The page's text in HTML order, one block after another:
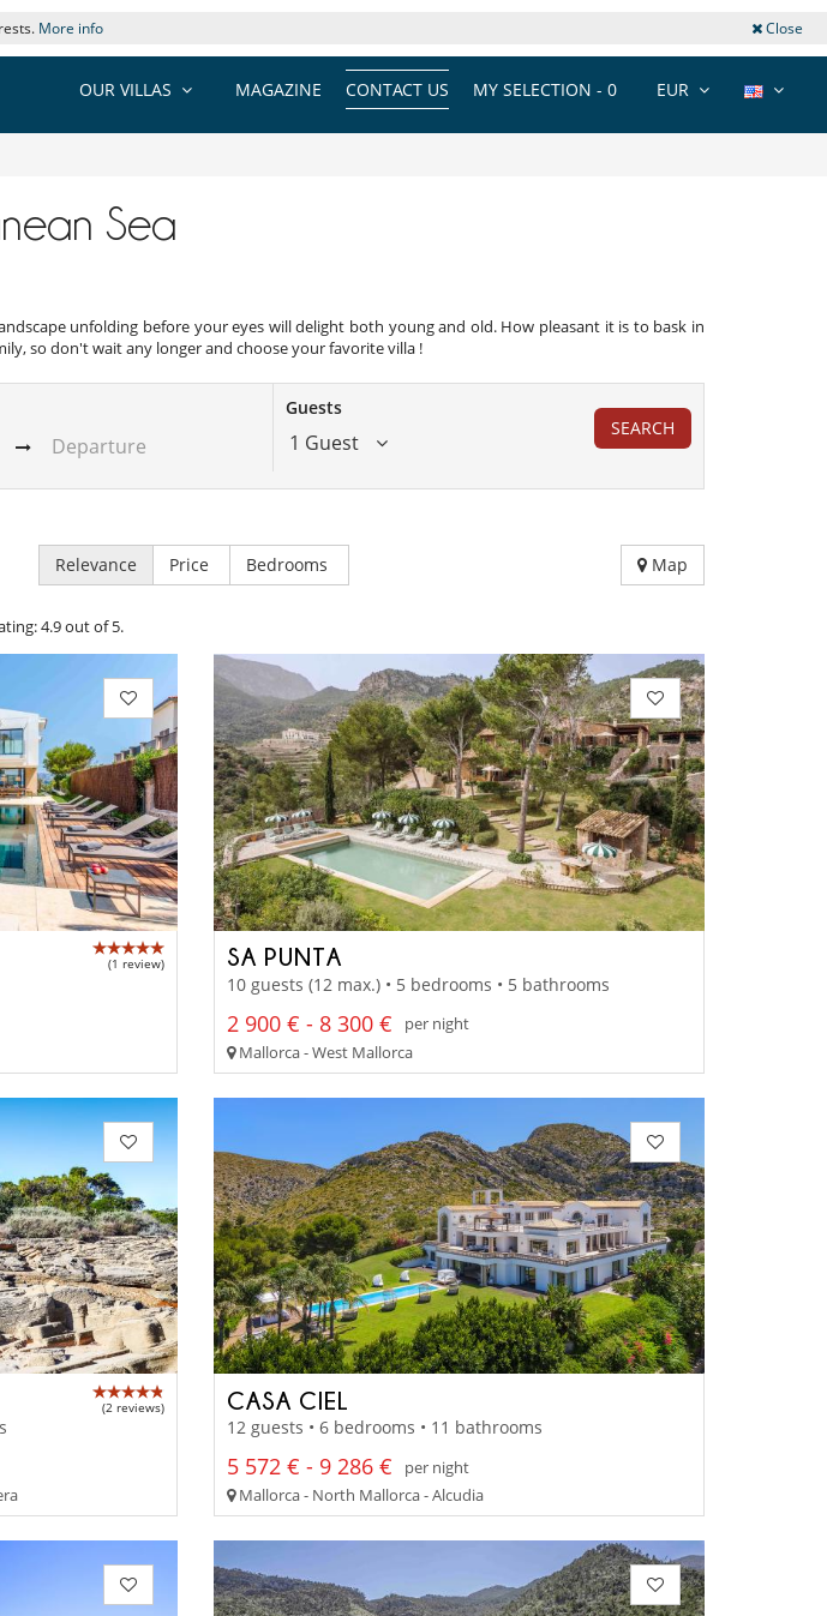
More info Close
EUR
MY SELECTION - 0
CONTACT US
MAGAZINE
OUR VILLAS
Sea
unfolding before your eyes will delight both young and old. How pleasant it is to bask in
so don't wait any longer and choose your favorite villa !
Guests
1 Guest
SEARCH
Relevance Price Bedrooms Map
4.9 out of 5.
(1 review) SA PUNTA
10 guests (12 max.) • 5 bedrooms • 5 bathrooms
2 900 € - 8 300 €
per night
Mallorca - West Mallorca
(2 reviews) CASA CIEL
12 guests • 6 bedrooms • 11 bathrooms
5 572 € - 9 286 €
per night
Mallorca - North Mallorca - Alcudia